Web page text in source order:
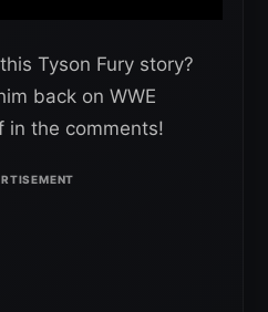
Tyson Fury story?
back on WWE
in the comments!